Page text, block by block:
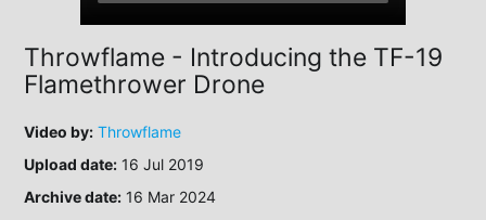
Throwflame - Introducing the TF-19
Flamethrower Drone
Video by: Throwflame
Upload date: 16 Jul 2019
Archive date: 16 Mar 2024